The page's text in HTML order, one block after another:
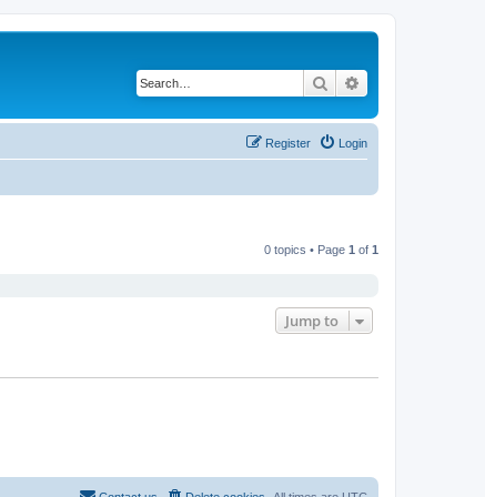
Search
Login
Register
0 topics • Page 1 of 1
Jump to